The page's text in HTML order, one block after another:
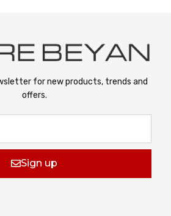
for new products, trends and
offers.
Sign up